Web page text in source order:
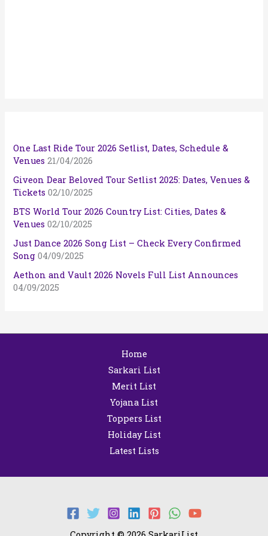
One Last Ride Tour 2026 Setlist, Dates, Schedule &
Venues 21/04/2026
Giveon Dear Beloved Tour Setlist 2025: Dates, Venues &
Tickets 02/10/2025
BTS World Tour 2026 Country List: Cities, Dates &
Venues 02/10/2025
Just Dance 2026 Song List – Check Every Confirmed
Song 04/09/2025
Aethon and Vault 2026 Novels Full List Announces
04/09/2025
Home
Sarkari List
Merit List
Yojana List
Toppers List
Holiday List
Latest Lists